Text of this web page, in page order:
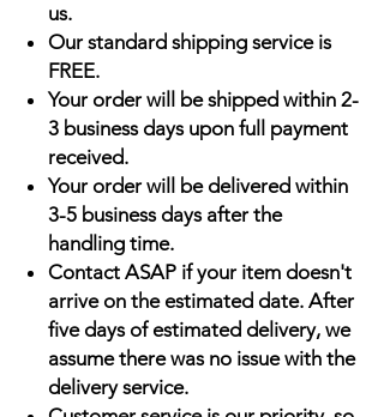
us.
Our standard shipping service is
FREE.
Your order will be shipped within 2-
3 business days upon full payment
received.
Your order will be delivered within
3-5 business days after the
handling time.
Contact ASAP if your item doesn't
arrive on the estimated date. After
five days of estimated delivery, we
assume there was no issue with the
delivery service.